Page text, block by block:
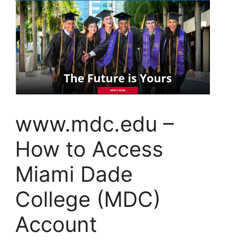
www.mdc.edu –
How to Access
Miami Dade
College (MDC)
Account